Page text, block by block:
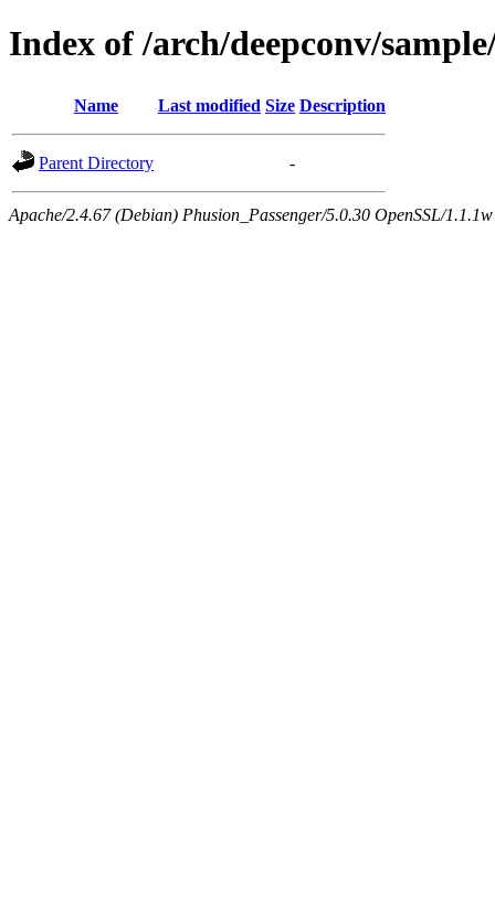
Index of /arch/deepconv/
Name Last modified Size Description
Parent Directory -
Apache/2.4.67 (Debian) Phusion_Passenger/5.0.30 OpenSSL/